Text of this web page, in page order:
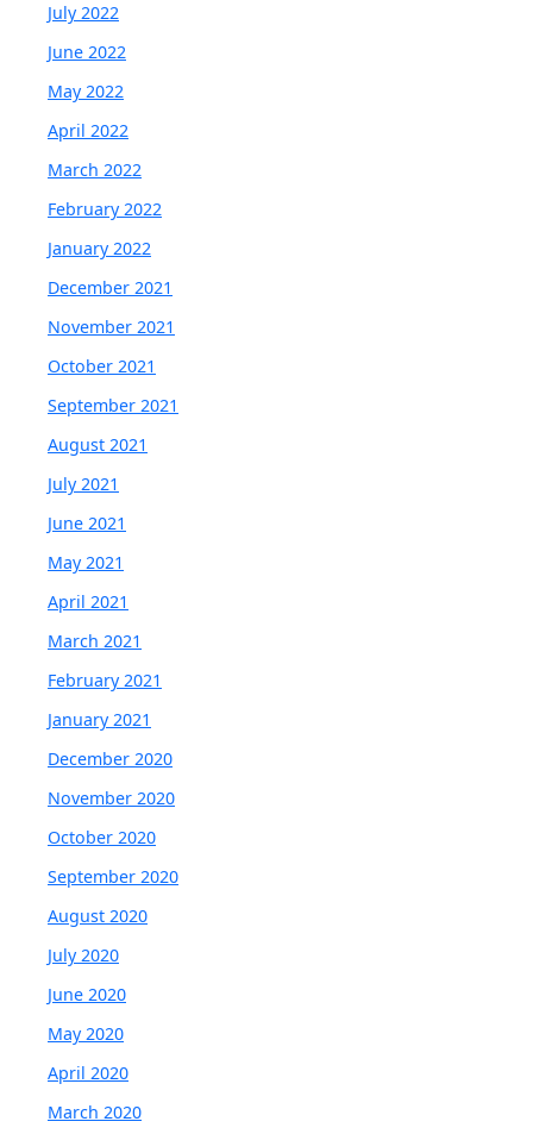
July 2022
June 2022
May 2022
April 2022
March 2022
February 2022
January 2022
December 2021
November 2021
October 2021
September 2021
August 2021
July 2021
June 2021
May 2021
April 2021
March 2021
February 2021
January 2021
December 2020
November 2020
October 2020
September 2020
August 2020
July 2020
June 2020
May 2020
April 2020
March 2020